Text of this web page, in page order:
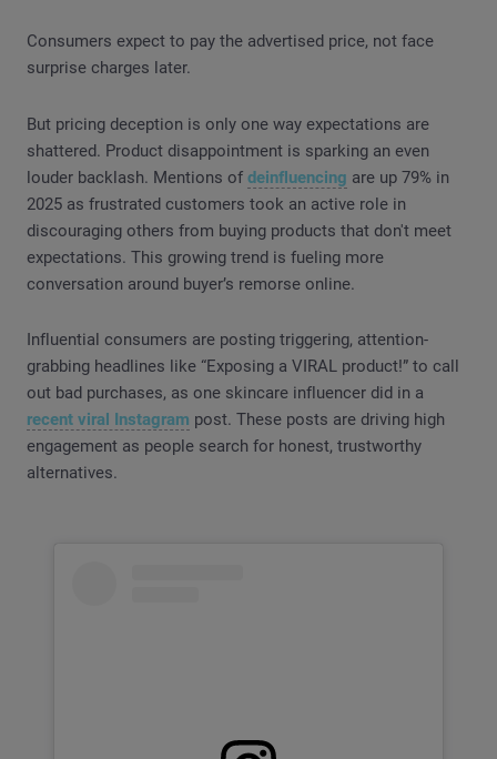
Consumers expect to pay the advertised price, not face
surprise charges later.
But pricing deception is only one way expectations are
shattered. Product disappointment is sparking an even
louder backlash. Mentions of deinfluencing are up 79% in
2025 as frustrated customers took an active role in
discouraging others from buying products that don't meet
expectations. This growing trend is fueling more
conversation around buyer’s remorse online.
Influential consumers are posting triggering, attention-
grabbing headlines like “Exposing a VIRAL product!” to call
out bad purchases, as one skincare influencer did in a
recent viral Instagram post. These posts are driving high
engagement as people search for honest, trustworthy
alternatives.